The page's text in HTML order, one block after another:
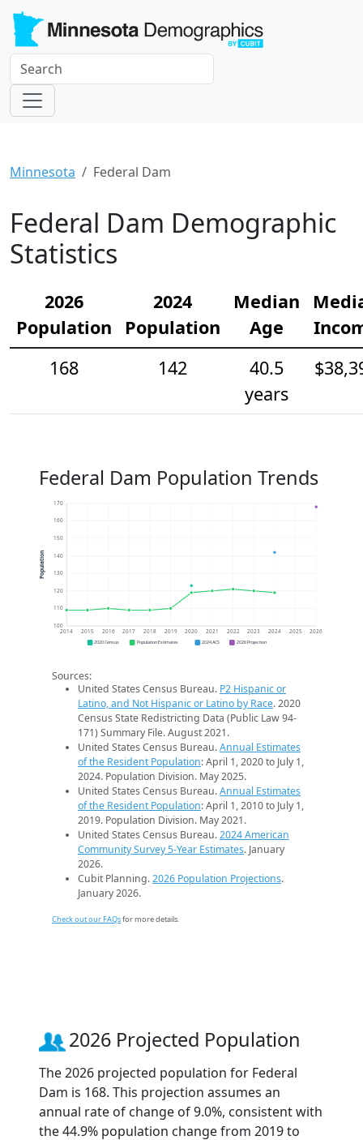
Minnesota Federal Dam
Federal Dam Demographic
Statistics
2026
Population
2024
Population
Median
Age
168
142
40.5
years
Federal Dam Population Trends
100
110
120
130
140
150
160
170
2014 2015 2016 2017 2018 2019 2020 2021 2022 2023 2024 2025 2026
Population
2020 Census Population Estimates 2024 ACS 2026 Projection
Sources:
United States Census Bureau. P2 Hispanic or
Latino, and Not Hispanic or Latino by Race. 2020
Census State Redistricting Data (Public Law 94-
171) Summary File. August 2021.
United States Census Bureau.Annual Estimates
of the Resident Population: April 1, 2020 to July 1,
2024. Population Division. May 2025.
United States Census Bureau.Annual Estimates
of the Resident Population: April 1, 2010 to July 1,
2019. Population Division. May 2021.
United States Census Bureau.2024 American
Community Survey 5-Year Estimates. January
2026.
Cubit Planning.2026 Population Projections.
January 2026.
Check out our FAQsfor more details.
2026 Projected Population
The 2026 projected population for Federal
Dam is 168. This projection assumes an
annual rate of change of 9.0%, consistent with
the 44.9% population change from 2019 to